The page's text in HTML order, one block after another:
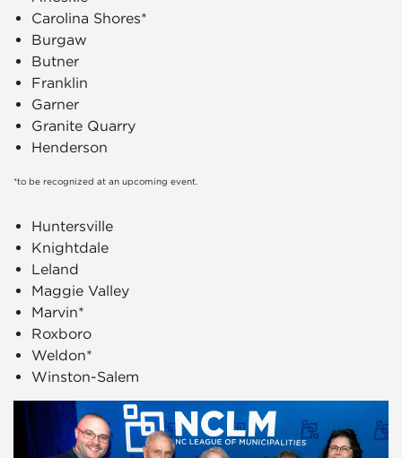
Carolina Shores*
Burgaw
Butner
Franklin
Garner
Granite Quarry
Henderson
*to be recognized at an upcoming event.
Huntersville
Knightdale
Leland
Maggie Valley
Marvin*
Roxboro
Weldon*
Winston-Salem